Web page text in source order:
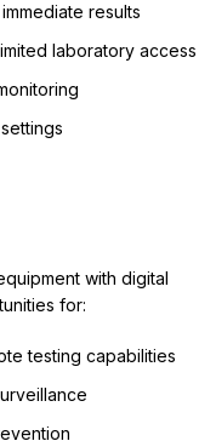
results
laboratory access
with digital
for:
testing capabilities